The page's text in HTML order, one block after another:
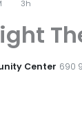
3h
Center 690